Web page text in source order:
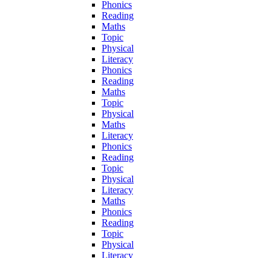
Phonics
Reading
Maths
Topic
Physical
Literacy
Phonics
Reading
Maths
Topic
Physical
Maths
Literacy
Phonics
Reading
Topic
Physical
Literacy
Maths
Phonics
Reading
Topic
Physical
Literacy